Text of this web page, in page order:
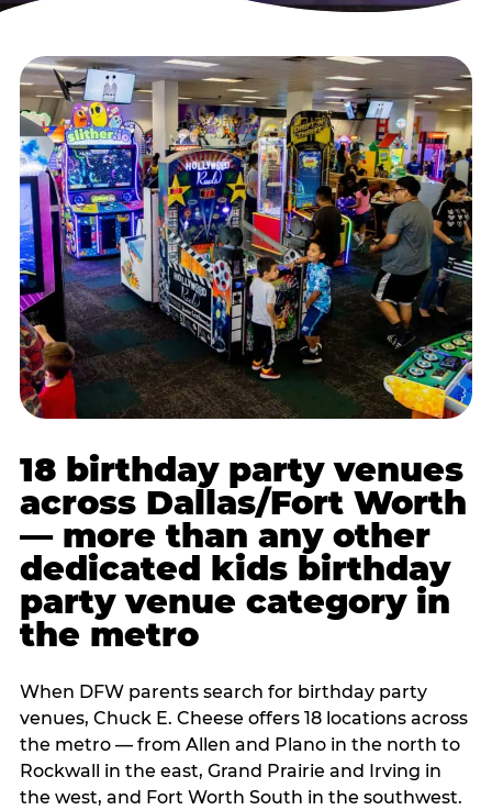
18 birthday party venues
across Dallas/Fort Worth
— more than any other
dedicated kids birthday
party venue category in
the metro
When DFW parents search for birthday party
venues, Chuck E. Cheese offers 18 locations across
the metro — from Allen and Plano in the north to
Rockwall in the east, Grand Prairie and Irving in
the west, and Fort Worth South in the southwest.